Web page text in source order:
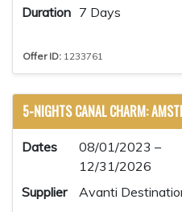
Duration 7 Days
Offer ID: 1233761
5-NIGHTS CANAL CHARM:
Dates
08/01/2023 –
12/31/2026
Supplier
Avanti